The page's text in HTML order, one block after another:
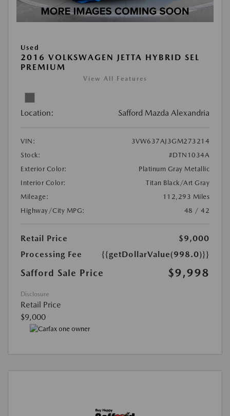
Used
2016 VOLKSWAGEN JETTA HYBRID SEL
PREMIUM
View All Features
Location: Safford Mazda Alexandria
VIN:
3VW637AJ3GM273214
Stock:
#DTN1034A
Exterior Color:
Platinum Gray Metallic
Interior Color:
Titan Black/Art Gray
Mileage:
112,293 Miles
Highway/City MPG:
48 / 42
Retail Price
$9,000
Processing Fee
{{getDollarValue(998.0)}}
Safford Sale Price $9,998
Disclosure
Retail Price
$9,000